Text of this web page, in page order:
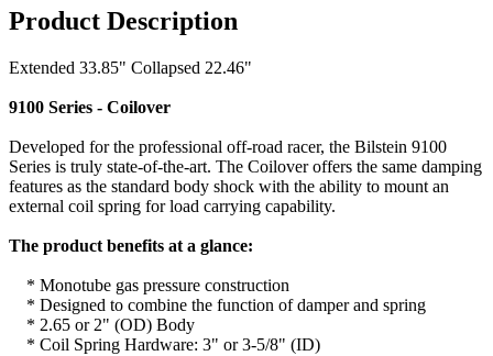
Product Description
Extended 33.85" Collapsed 22.46"
9100 Series - Coilover
Developed for the professional off-road racer, the Bilstein 9100
Series is truly state-of-the-art. The Coilover offers the same damping
features as the standard body shock with the ability to mount an
external coil spring for load carrying capability.
The product benefits at a glance:
* Monotube gas pressure construction
* Designed to combine the function of damper and spring
* 2.65 or 2" (OD) Body
* Coil Spring Hardware: 3" or 3-5/8" (ID)